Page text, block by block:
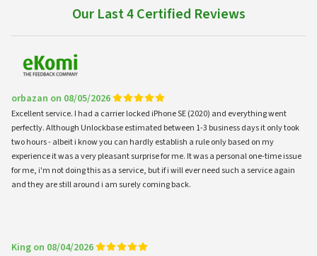
Our Last 4 Certified Reviews
orbazan on 08/05/2026
Excellent service. I had a carrier locked iPhone SE (2020) and everything went
perfectly. Although Unlockbase estimated between 1-3 business days it only took
two hours - albeit i know you can hardly establish a rule only based on my
experience it was a very pleasant surprise for me. It was a personal one-time issue
for me, i'm not doing this as a service, but if i will ever need such a service again
and they are still around i am surely coming back.
King on 08/04/2026